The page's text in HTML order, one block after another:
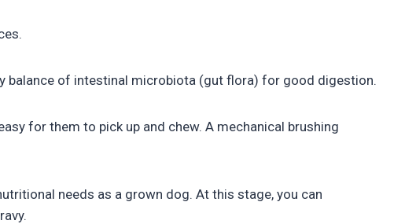
balance of intestinal microbiota (gut flora) for good digestion.
for them to pick up and chew. A mechanical brushing
needs as a grown dog. At this stage, you can